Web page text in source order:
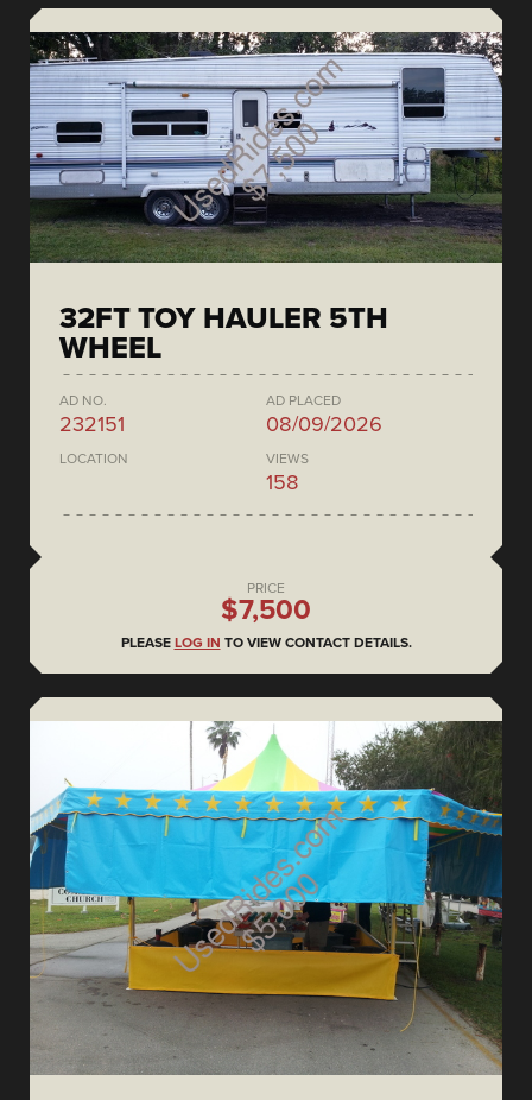
32FT TOY HAULER 5TH
WHEEL
AD NO.
232151
AD PLACED
08/09/2026
LOCATION VIEWS
158
PRICE
$7,500
PLEASE LOG IN TO VIEW CONTACT DETAILS.